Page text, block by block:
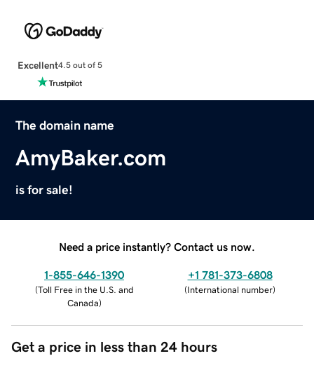
Excellent4.5 out of 5
The domain name
AmyBaker.com
is for sale!
Need a price instantly? Contact us now.
1-855-646-1390
(Toll Free in the U.S. and
Canada)
+1 781-373-6808
(International number)
Get a price in less than 24 hours